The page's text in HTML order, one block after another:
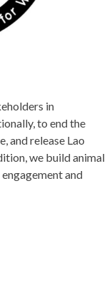
in
to end the
and release Lao
we build animal
and